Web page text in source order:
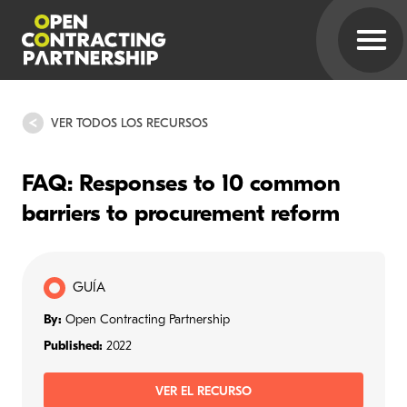
VER TODOS LOS RECURSOS
FAQ: Responses to 10 common
barriers to procurement reform
GUÍA
By: Open Contracting Partnership
Published: 2022
VER EL RECURSO